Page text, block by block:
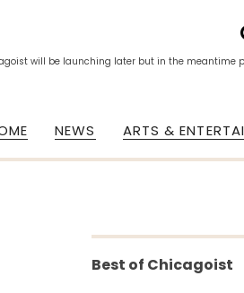
will be launching later but in the meantime
NEWS ARTS &
Best of Chicagoist